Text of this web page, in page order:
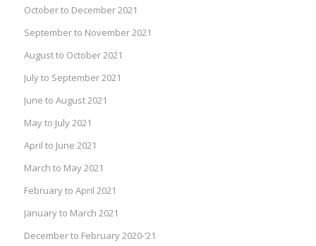
October to December 2021
September to November 2021
August to October 2021
July to September 2021
June to August 2021
May to July 2021
April to June 2021
March to May 2021
February to April 2021
January to March 2021
December to February 2020-’21